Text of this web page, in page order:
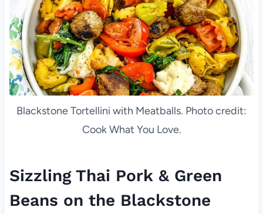
Blackstone Tortellini with Meatballs. Photo credit:
Cook What You Love.
Sizzling Thai Pork & Green
Beans on the Blackstone